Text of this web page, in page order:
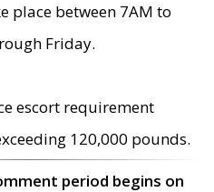
place between 7AM to
Friday.
escort requirement
120,000 pounds.
period begins on